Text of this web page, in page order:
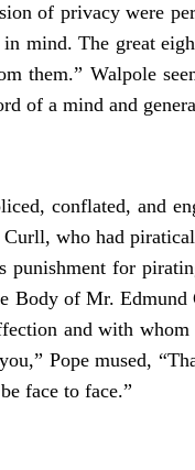
of privacy were
mind. The great
them.” Walpole
of a mind and
conflated, and
who had
punishment for
Body of Mr.
and with
Pope mused,
face to face.”